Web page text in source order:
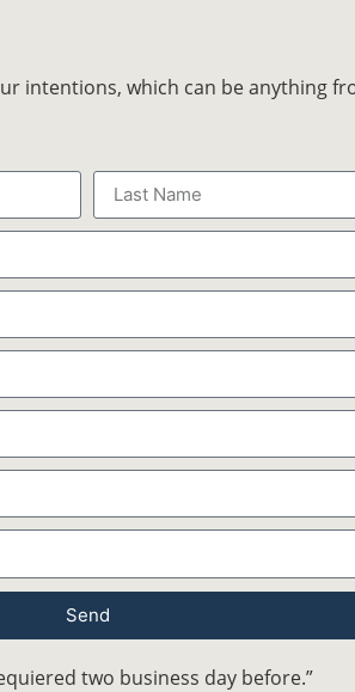
intentions, which can be anything
Send
two business day before.”